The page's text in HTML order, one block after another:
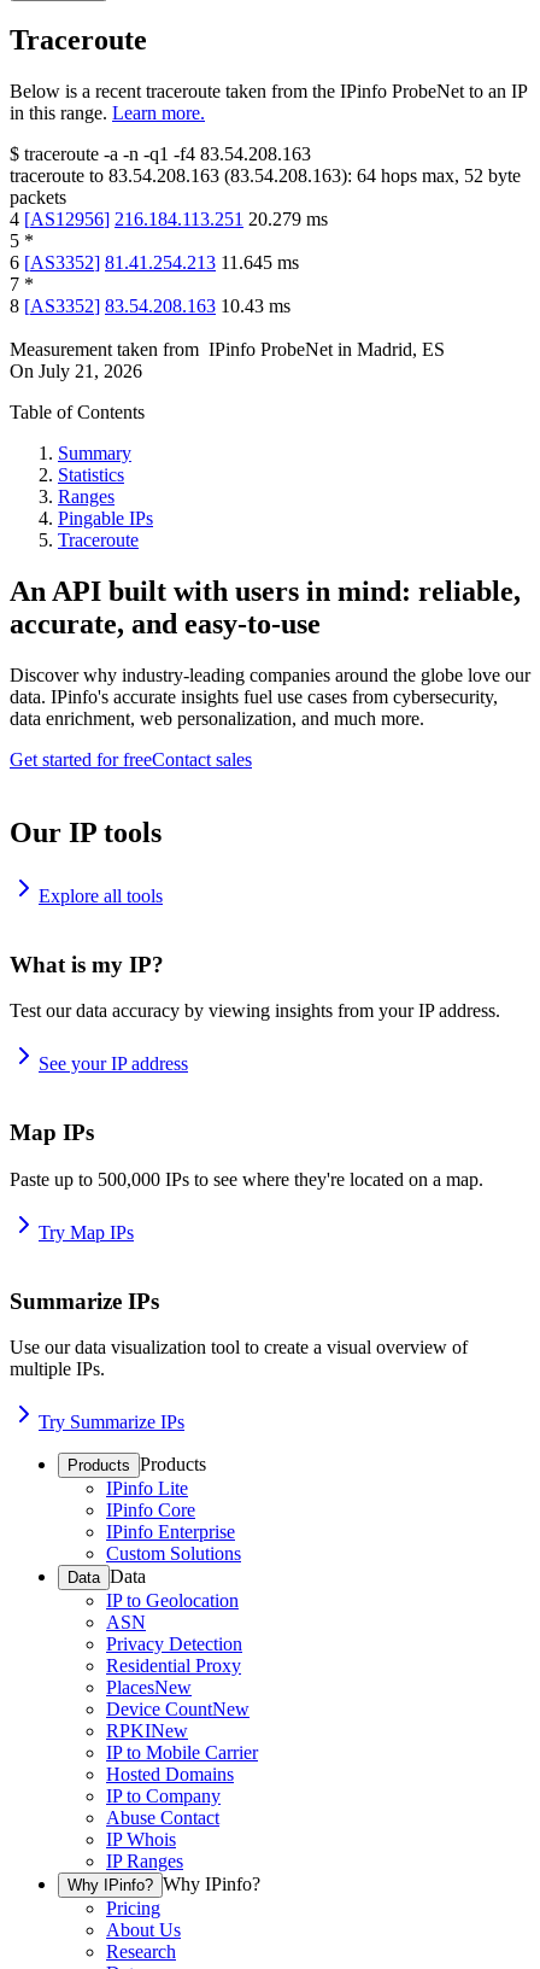
Traceroute
Below is a recent traceroute taken from the IPinfo ProbeNet to an IP
in this range. Learn more.
$ traceroute -a -n -q1 -f4 83.54.208.163
traceroute to 83.54.208.163 (83.54.208.163): 64 hops max, 52 byte
packets
4 [AS12956] 216.184.113.251 20.279 ms
5 *
6 [AS3352] 81.41.254.213 11.645 ms
7 *
8 [AS3352] 83.54.208.163 10.43 ms
Measurement taken from IPinfo ProbeNet in Madrid, ES
On July 21, 2026
Table of Contents
Summary
Statistics
Ranges
Pingable IPs
Traceroute
An API built with users in mind: reliable,
accurate, and easy-to-use
Discover why industry-leading companies around the globe love our
data. IPinfo's accurate insights fuel use cases from cybersecurity,
data enrichment, web personalization, and much more.
Get started for freeContact sales
Our IP tools
Explore all tools
What is my IP?
Test our data accuracy by viewing insights from your IP address.
See your IP address
Map IPs
Paste up to 500,000 IPs to see where they're located on a map.
Try Map IPs
Summarize IPs
Use our data visualization tool to create a visual overview of
multiple IPs.
Try Summarize IPs
Products Products
IPinfo Lite
IPinfo Core
IPinfo Enterprise
Custom Solutions
Data Data
IP to Geolocation
ASN
Privacy Detection
Residential Proxy
PlacesNew
Device CountNew
RPKINew
IP to Mobile Carrier
Hosted Domains
IP to Company
Abuse Contact
IP Whois
IP Ranges
Why IPinfo? Why IPinfo?
Pricing
About Us
Research